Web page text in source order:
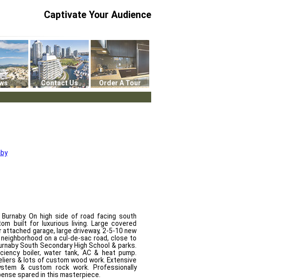
Captivate Your Audience
Contact Us Order A Tour
On high side of road facing south
built for luxurious living. Large covered
garage, large driveway, 2-5-10 new
on a cul-de-sac road, close to
South Secondary High School & parks.
boiler, water tank, AC & heat pump.
& lots of custom wood work. Extensive
& custom rock work. Professionally
spared in this masterpiece.